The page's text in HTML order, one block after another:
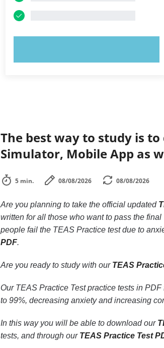
The best way to study is to
Simulator, Mobile App as
5 min. 08/08/2026 08/08/2026
Are you planning to take the official updated
written for all those who want to pass the
people fail the TEAS Practice test due to
PDF.
Are you ready to study with our TEAS
Our TEAS Practice Test practice tests in
to 99%, decreasing anxiety and increasing
In this way you will be able to download our
tests, and through our TEAS Practice Test